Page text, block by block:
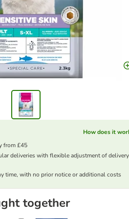
How does it
from £45
deliveries with flexible adjustment of delivery
time, with no prior notice or additional costs
together